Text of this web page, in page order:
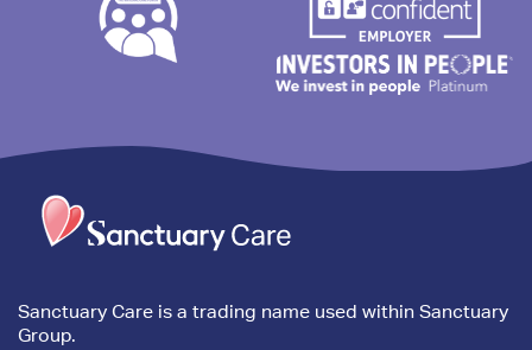
Trim
content
Sanctuary Care is a trading name used within Sanctuary
Group.